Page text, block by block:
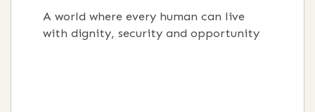
A world where every human can live
with dignity, security and opportunity